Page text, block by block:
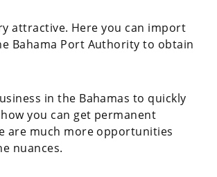
attractive. Here you can import
Bahama Port Authority to obtain
in the Bahamas to quickly
you can get permanent
are much more opportunities
nuances.